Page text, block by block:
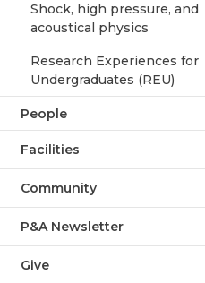
Shock, high pressure, and
acoustical physics
Research Experiences for
Undergraduates (REU)
People
Facilities
Community
P&A Newsletter
Give